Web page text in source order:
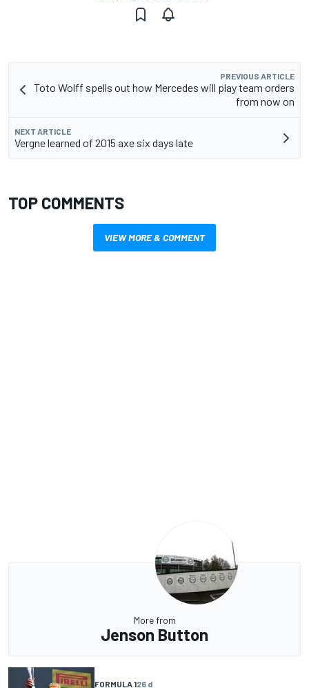
PREVIOUS ARTICLE
Toto Wolff spells out how Mercedes will play team orders
from now on
NEXT ARTICLE
Vergne learned of 2015 axe six days late
TOP COMMENTS
VIEW MORE & COMMENT
More from
Jenson Button
FORMULA 126 d